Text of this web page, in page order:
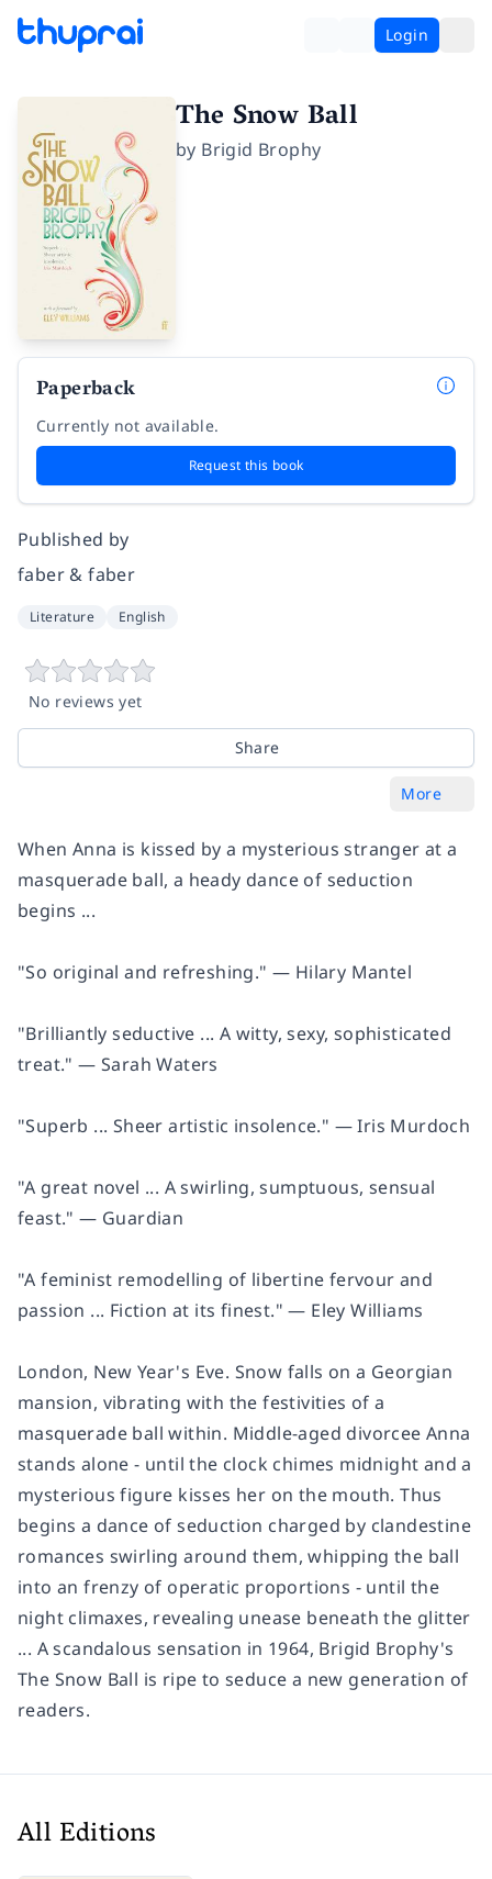
Login
The Snow Ball
by Brigid Brophy
Paperback
Currently not available.
Request this book
Published by
faber & faber
Literature English
No reviews yet
Share
More
When Anna is kissed by a mysterious stranger at a
masquerade ball, a heady dance of seduction
begins ...
"So original and refreshing." ― Hilary Mantel
"Brilliantly seductive ... A witty, sexy, sophisticated
treat." ―Sarah Waters
"Superb ... Sheer artistic insolence." ―Iris Murdoch
"A great novel ... A swirling, sumptuous, sensual
feast." ― Guardian
"A feminist remodelling of libertine fervour and
passion ... Fiction at its finest." ― Eley Williams
London, New Year's Eve. Snow falls on a Georgian
mansion, vibrating with the festivities of a
masquerade ball within. Middle-aged divorcee Anna
stands alone - until the clock chimes midnight and a
mysterious figure kisses her on the mouth. Thus
begins a dance of seduction charged by clandestine
romances swirling around them, whipping the ball
into an frenzy of operatic proportions - until the
night climaxes, revealing unease beneath the glitter
... A scandalous sensation in 1964, Brigid Brophy's
The Snow Ball is ripe to seduce a new generation of
readers.
All Editions